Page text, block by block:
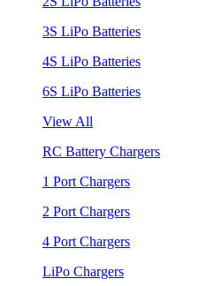
3S LiPo Batteries
4S LiPo Batteries
6S LiPo Batteries
View All
RC Battery Chargers
1 Port Chargers
2 Port Chargers
4 Port Chargers
LiPo Chargers